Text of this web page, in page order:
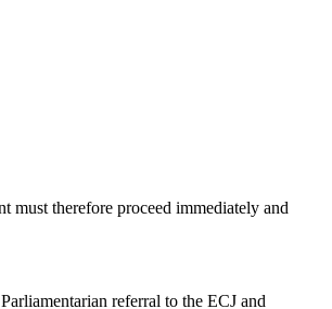
therefore proceed immediately and
referral to the ECJ and